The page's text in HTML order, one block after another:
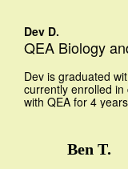
Dev D.
QEA Biology
Dev is graduated
currently enrolled
with QEA for 4
Ben T.